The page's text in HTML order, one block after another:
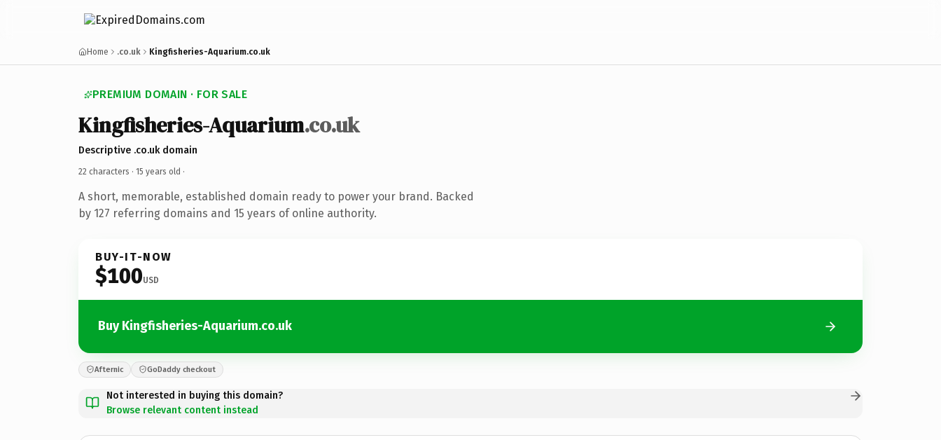
Home .co.uk Kingfisheries-Aquarium.co.uk
PREMIUM DOMAIN · FOR SALE
Kingfisheries-Aquarium.co.uk
Descriptive .co.uk domain
22 characters · 15 years old ·
A short, memorable, established domain ready to power your brand. Backed
by 127 referring domains and 15 years of online authority.
BUY-IT-NOW
$100USD
Buy Kingfisheries-Aquarium.co.uk
Afternic GoDaddy checkout
Not interested in buying this domain?
Browse relevant content instead